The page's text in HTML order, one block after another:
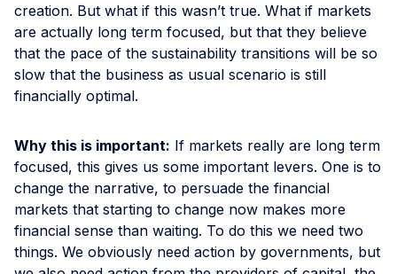
creation. But what if this wasn’t true. What if markets
are actually long term focused, but that they believe
that the pace of the sustainability transitions will be so
slow that the business as usual scenario is still
financially optimal.
Why this is important: If markets really are long term
focused, this gives us some important levers. One is to
change the narrative, to persuade the financial
markets that starting to change now makes more
financial sense than waiting. To do this we need two
things. We obviously need action by governments, but